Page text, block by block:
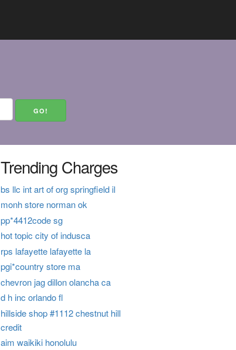
Trending Charges
bs llc int art of org springfield il
monh store norman ok
pp*4412code sg
hot topic city of indusca
rps lafayette lafayette la
pgi*country store ma
chevron jag dillon olancha ca
d h inc orlando fl
hillside shop #1112 chestnut hill
credit
aim waikiki honolulu